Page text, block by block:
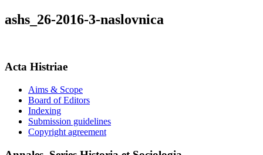
ashs_26-2016-3-naslovnica
Acta Histriae
Aims & Scope
Board of Editors
Indexing
Submission guidelines
Copyright agreement